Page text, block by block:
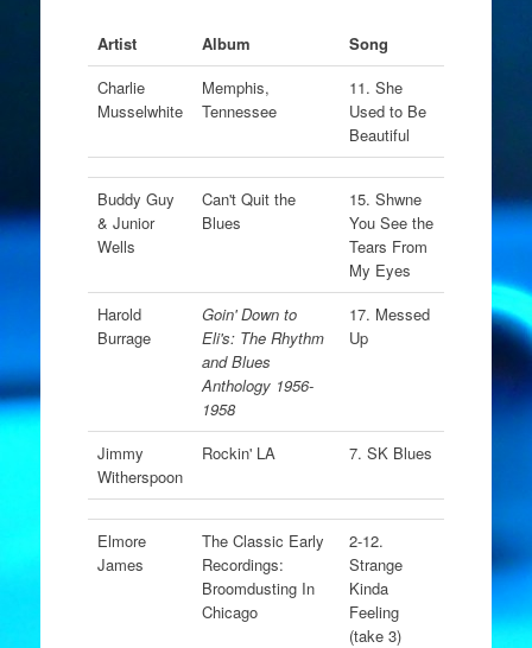
Artist Album
Song
Charlie
Musselwhite
Memphis,
Tennessee
11. She
Used to Be
Beautiful
Buddy Guy
& Junior
Wells
Can't Quit the
Blues
15. Shwne
You See the
Tears From
My Eyes
Harold
Burrage
Goin' Down to
Eli's: The Rhythm
and Blues
Anthology 1956-
1958
17. Messed
Up
Jimmy
Witherspoon
Rockin' LA 7. SK Blues
Elmore
James
The Classic Early
Recordings:
Broomdusting In
Chicago
2-12.
Strange
Kinda
Feeling
(take 3)